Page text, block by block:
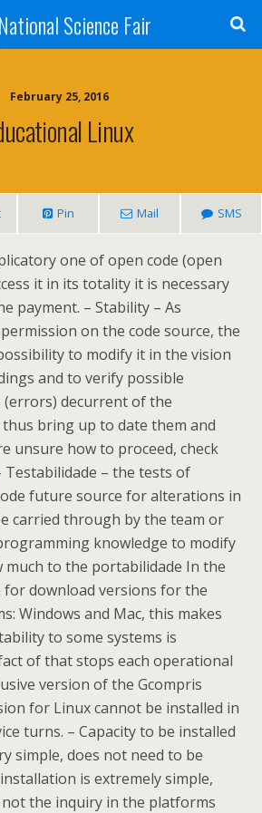
Science Fair
February 25, 2016
Linux
Pin Mail SMS
one of open code (open
it in its totality it is necessary
payment. – Stability – As
on the code source, the
to modify it in the vision
and to verify possible
(errors) decurrent of the
bring up to date them and
unsure how to proceed, check
Testabilidade – the tests of
future source for alterations in
carried through by the team or
knowledge to modify
much to the portabilidade In the
for download versions for the
Windows and Mac, this makes
to some systems is
of that stops each operational
version of the Gcompris
for Linux cannot be installed in
turns. – Capacity to be installed
simple, does not need to be
is extremely simple,
the inquiry in the platforms